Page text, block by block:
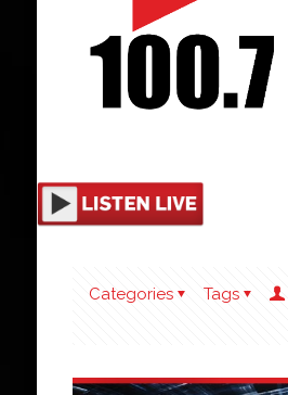
Categories Tags